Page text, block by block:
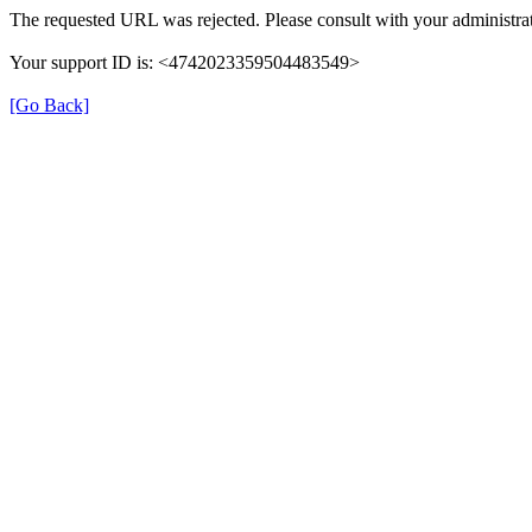
The requested URL was rejected. Please consult with your
Your support ID is: <4742023359504483549>
[Go Back]